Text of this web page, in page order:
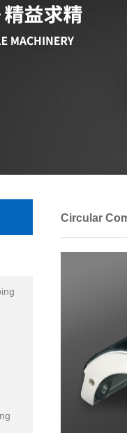
Circular